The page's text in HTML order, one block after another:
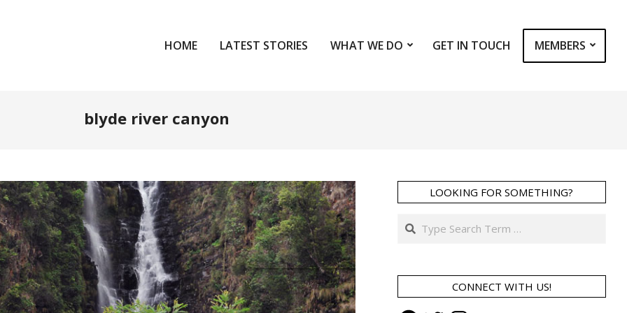
HOME LATEST STORIES WHAT WE DO GET IN TOUCH MEMBERS
blyde river canyon
LOOKING FOR SOMETHING?
Search
CONNECT WITH US!